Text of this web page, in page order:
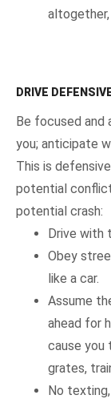
altogether,
DRIVE
Be focused and
you; anticipate
This is
potential
potential crash:
Drive with
Obey
like a car.
Assume
ahead for
cause you
grates,
No